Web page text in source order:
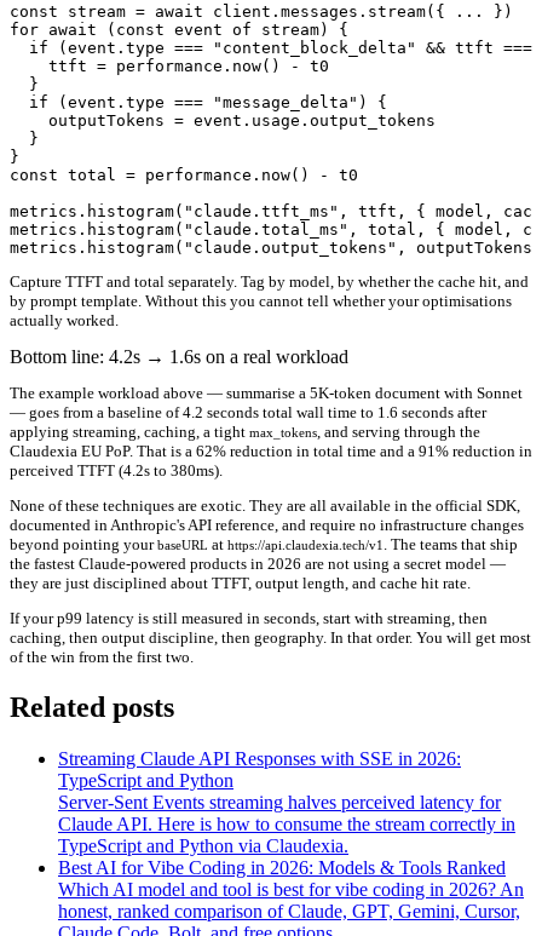
const stream = await client.messages.stream({ ... })
for await (const event of stream) {
if (event.type === "content_block_delta" && ttft ===
    ttft = performance.now() - t0
  }
  if (event.type === "message_delta") {
    outputTokens = event.usage.output_tokens
  }
}
const total = performance.now() - t0
metrics.histogram("claude.ttft_ms", ttft, { model,
metrics.histogram("claude.total_ms", total, { model,
Capture TTFT and total separately. Tag by model, by whether the cache hit, and
by prompt template. Without this you cannot tell whether your optimisations
actually worked.
Bottom line: 4.2s → 1.6s on a real workload
The example workload above — summarise a 5K-token document with Sonnet
— goes from a baseline of4.2 seconds total wall time to 1.6 seconds after
applying streaming, caching, a tight max_tokens , and serving through the
Claudexia EU PoP. That is a 62% reduction in total time and a 91% reduction in
perceived TTFT (4.2s to 380ms).
None of these techniques are exotic. They are all available in the official SDK,
documented in Anthropic's API reference, and require no infrastructure changes
beyond pointing yourbaseURL at https://api.claudexia.tech/v1
. The teams that ship
the fastest Claude-powered products in 2026 are not using a secret model —
they are just disciplined about TTFT, output length, and cache hit rate.
If your p99 latency is still measured in seconds, start with streaming, then
caching, then output discipline, then geography. In that order. You will get most
of the win from the first two.
Related posts
Streaming Claude API Responses with SSE in 2026:
TypeScript and Python
Server-Sent Events streaming halves perceived latency for
Claude API. Here is how to consume the stream correctly in
TypeScript and Python via Claudexia.
Best AI for Vibe Coding in 2026: Models & Tools Ranked
Which AI model and tool is best for vibe coding in 2026? An
honest, ranked comparison of Claude, GPT, Gemini, Cursor,